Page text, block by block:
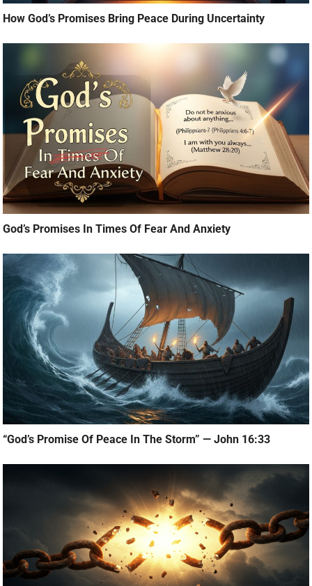
How God’s Promises Bring Peace During Uncertainty
God’s Promises In Times Of Fear And Anxiety
“God’s Promise Of Peace In The Storm” — John 16:33